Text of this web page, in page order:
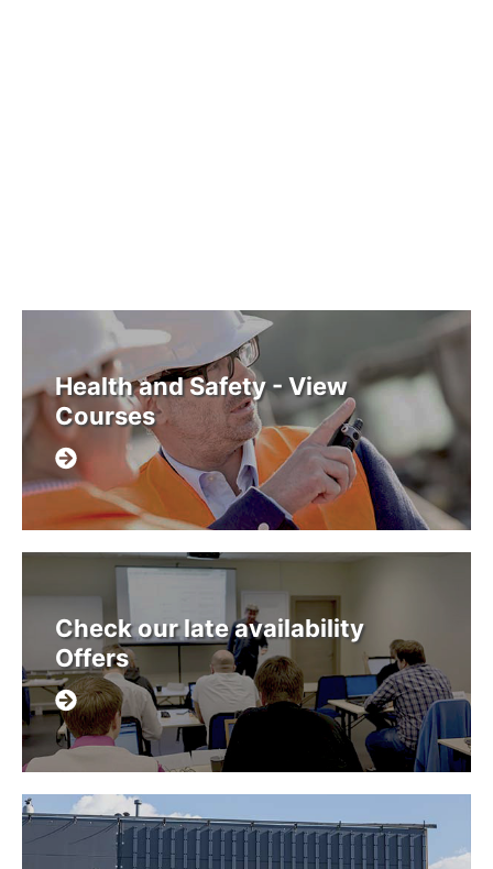
Health and Safety - View
Courses
Check our late availability
Offers